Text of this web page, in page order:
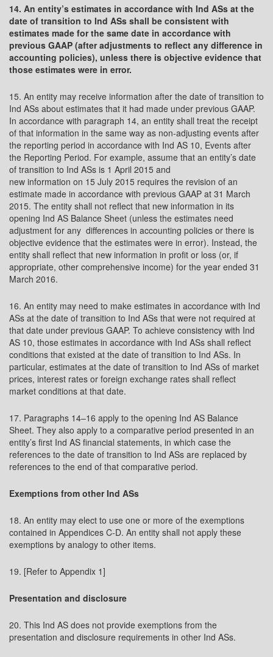
14. An entity’s estimates in accordance with Ind ASs at the
date of transition to Ind ASs shall be consistent with
estimates made for the same date in accordance with
previous GAAP (after adjustments to reflect any difference in
accounting policies), unless there is objective evidence that
those estimates were in error.
15. An entity may receive information after the date of transition to
Ind ASs about estimates that it had made under previous GAAP.
In accordance with paragraph 14, an entity shall treat the receipt
of that information in the same way as non-adjusting events after
the reporting period in accordance with Ind AS 10, Events after
the Reporting Period. For example, assume that an entity’s date
of transition to Ind ASs is 1 April 2015 and
new information on 15 July 2015 requires the revision of an
estimate made in accordance with previous GAAP at 31 March
2015. The entity shall not reflect that new information in its
opening Ind AS Balance Sheet (unless the estimates need
adjustment for any differences in accounting policies or there is
objective evidence that the estimates were in error). Instead, the
entity shall reflect that new information in profit or loss (or, if
appropriate, other comprehensive income) for the year ended 31
March 2016.
16. An entity may need to make estimates in accordance with Ind
ASs at the date of transition to Ind ASs that were not required at
that date under previous GAAP. To achieve consistency with Ind
AS 10, those estimates in accordance with Ind ASs shall reflect
conditions that existed at the date of transition to Ind ASs. In
particular, estimates at the date of transition to Ind ASs of market
prices, interest rates or foreign exchange rates shall reflect
market conditions at that date.
17. Paragraphs 14–16 apply to the opening Ind AS Balance
Sheet. They also apply to a comparative period presented in an
entity’s first Ind AS financial statements, in which case the
references to the date of transition to Ind ASs are replaced by
references to the end of that comparative period.
Exemptions from other Ind ASs
18. An entity may elect to use one or more of the exemptions
contained in Appendices C-D. An entity shall not apply these
exemptions by analogy to other items.
19. [Refer to Appendix 1]
Presentation and disclosure
20. This Ind AS does not provide exemptions from the
presentation and disclosure requirements in other Ind ASs.